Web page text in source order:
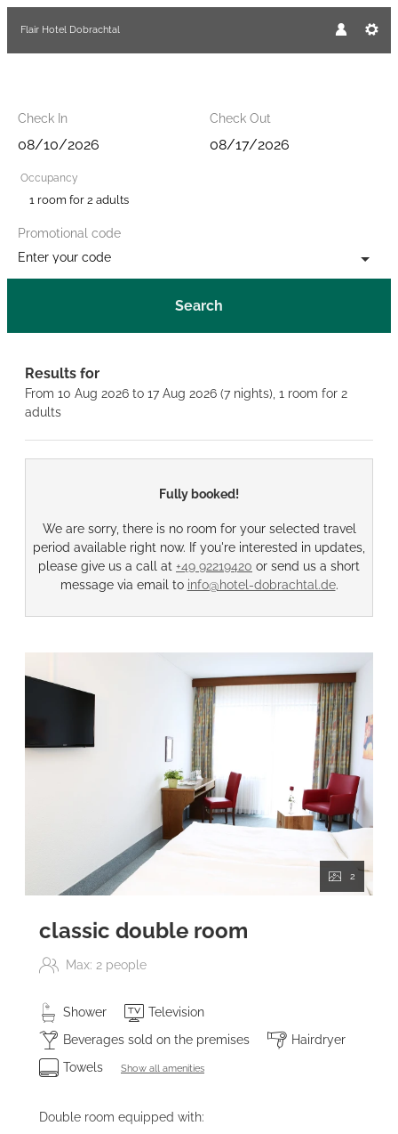
Check In Check Out
Occupancy
1 room for2 adults
Promotional code
Enter your code
Search
Flair Hotel Dobrachtal
Results for
From 10 Aug 2026 to 17 Aug 2026 (7 nights), 1 room for 2
adults
Fully booked!
We are sorry, there is no room for your selected travel
period available right now. If you're interested in updates,
please give us a call at +49 92219420 or send us a short
message via email to info@hotel-dobrachtal.de.
2
classic double room
Max: 2 people
Shower
Television
Beverages sold on the premises
Hairdryer
Towels
Show all amenities
Double room equipped with: